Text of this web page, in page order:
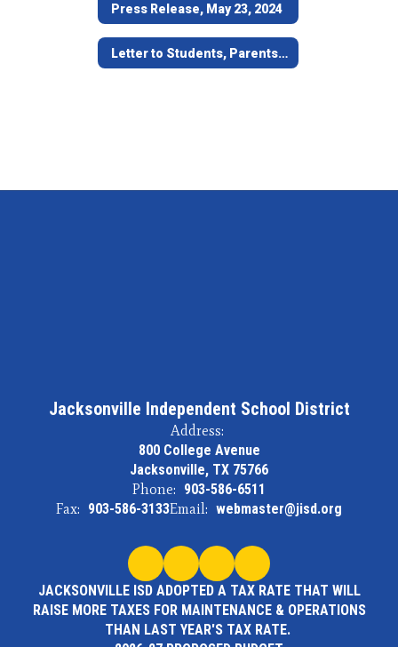
Press Release, May 23, 2024
Letter to Students, Parents and Guardians - May 24, 2024
Jacksonville Independent School District
Address:
800 College Avenue
Jacksonville, TX 75766
Phone: 903-586-6511
Fax: 903-586-3133Email: webmaster@jisd.org
JACKSONVILLE ISD ADOPTED A TAX RATE THAT WILL
RAISE MORE TAXES FOR MAINTENANCE & OPERATIONS
THAN LAST YEAR'S TAX RATE.